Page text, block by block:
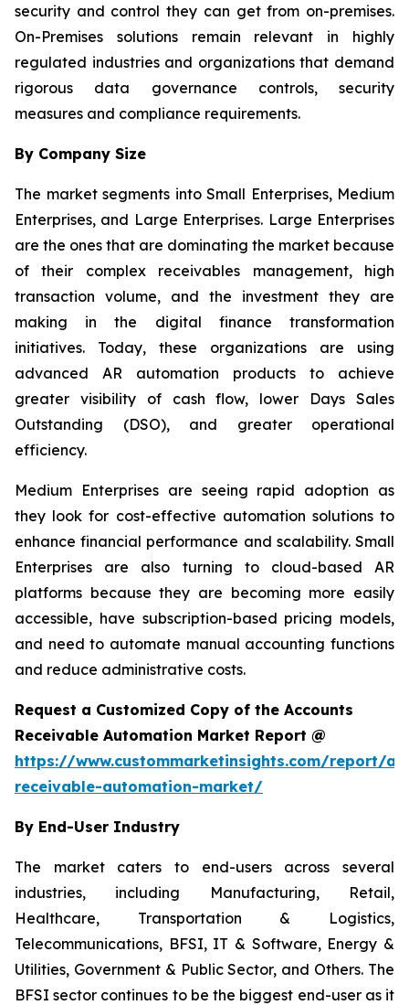
security and control they can get from on-premises.
On-Premises solutions remain relevant in highly
regulated industries and organizations that demand
rigorous data governance controls, security
measures and compliance requirements.
By Company Size
The market segments into Small Enterprises, Medium
Enterprises, and Large Enterprises. Large Enterprises
are the ones that are dominating the market because
of their complex receivables management, high
transaction volume, and the investment they are
making in the digital finance transformation
initiatives. Today, these organizations are using
advanced AR automation products to achieve
greater visibility of cash flow, lower Days Sales
Outstanding (DSO), and greater operational
efficiency.
Medium Enterprises are seeing rapid adoption as
they look for cost-effective automation solutions to
enhance financial performance and scalability. Small
Enterprises are also turning to cloud-based AR
platforms because they are becoming more easily
accessible, have subscription-based pricing models,
and need to automate manual accounting functions
and reduce administrative costs.
Request a Customized Copy of the Accounts
Receivable Automation Market Report @
https://www.custommarketinsights.com/report/
receivable-automation-market/
By End-User Industry
The market caters to end-users across several
industries, including Manufacturing, Retail,
Healthcare, Transportation & Logistics,
Telecommunications, BFSI, IT & Software, Energy &
Utilities, Government & Public Sector, and Others. The
BFSI sector continues to be the biggest end-user as it